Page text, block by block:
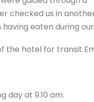
checked us in
eaten during
the hotel for transit
day at 9.10 am.